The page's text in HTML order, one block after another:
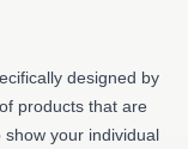
designed by
products that are
your individual